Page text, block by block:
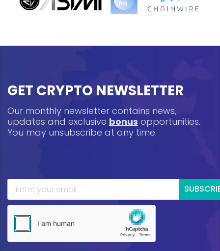
GET CRYPTO NEWSLETTER
Our monthly newsletter contains news,
updates and exclusive bonus opportunities.
You may unsubscribe at any time.